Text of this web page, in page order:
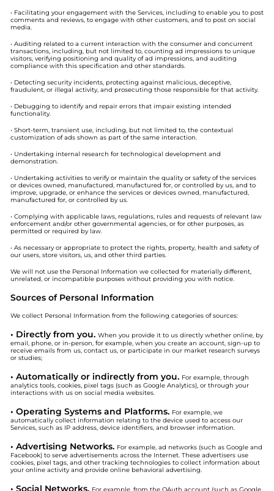
• Facilitating your engagement with the Services, including to enable you to post
comments and reviews, to engage with other customers, and to post on social
media.
• Auditing related to a current interaction with the consumer and concurrent
transactions, including, but not limited to, counting ad impressions to unique
visitors, verifying positioning and quality of ad impressions, and auditing
compliance with this specification and other standards.
• Detecting security incidents, protecting against malicious, deceptive,
fraudulent, or illegal activity, and prosecuting those responsible for that activity.
• Debugging to identify and repair errors that impair existing intended
functionality.
• Short-term, transient use, including, but not limited to, the contextual
customization of ads shown as part of the same interaction.
• Undertaking internal research for technological development and
demonstration.
• Undertaking activities to verify or maintain the quality or safety of the services
or devices owned, manufactured, manufactured for, or controlled by us, and to
improve, upgrade, or enhance the services or devices owned, manufactured,
manufactured for, or controlled by us.
• Complying with applicable laws, regulations, rules and requests of relevant law
enforcement and/or other governmental agencies, or for other purposes, as
permitted or required by law.
• As necessary or appropriate to protect the rights, property, health and safety of
our users, store visitors, us, and other third parties.
We will not use the Personal Information we collected for materially different,
unrelated, or incompatible purposes without providing you with notice.
Sources of Personal Information
We collect Personal Information from the following categories of sources:
• Directly from you. When you provide it to us directly whether online, by
email, phone, or in-person, for example, when you create an account, sign-up to
receive emails from us, contact us, or participate in our market research surveys
or studies;
• Automatically or indirectly from you. For example, through
analytics tools, cookies, pixel tags (such as Google Analytics), or through your
interactions with us on social media websites.
• Operating Systems and Platforms. For example, we
automatically collect information relating to the device used to access our
Services, such as IP address, device identifiers, and browser information.
• Advertising Networks. For example, ad networks (such as Google and
Facebook) to serve advertisements across the Internet. These advertisers use
cookies, pixel tags, and other tracking technologies to collect information about
your online activity and provide online behavioral advertising.
• Social Networks. For example, from the OAuth account (such as Google